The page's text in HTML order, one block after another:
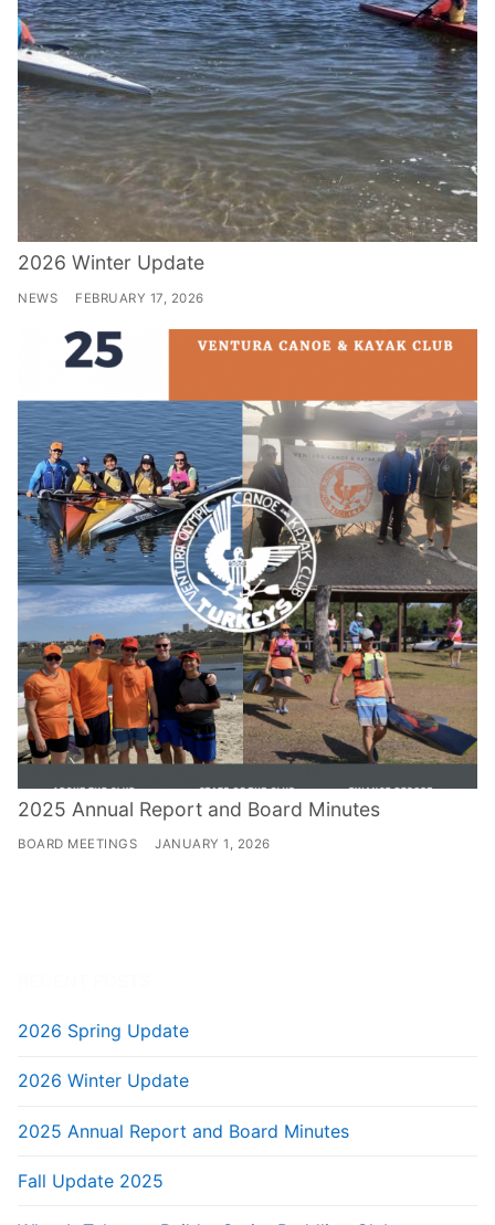
2026 Winter Update
NEWS FEBRUARY 17, 2026
2025 Annual Report and Board Minutes
BOARD MEETINGS JANUARY 1, 2026
2026 Spring Update
2026 Winter Update
2025 Annual Report and Board Minutes
Fall Update 2025